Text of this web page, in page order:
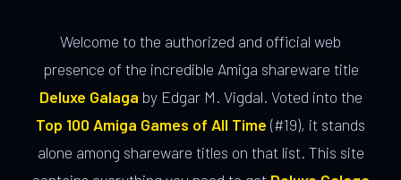
Welcome to the authorized and official web
presence of the incredible Amiga shareware title
Deluxe Galaga by Edgar M. Vigdal. Voted into the
Top 100 Amiga Games of All Time (#19), it stands
alone among shareware titles on that list. This site